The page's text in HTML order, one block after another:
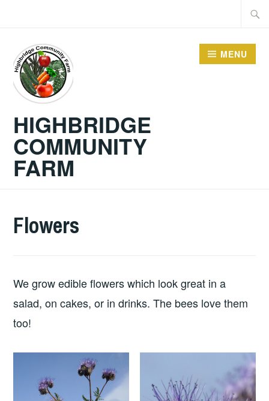
content
HIGHBRIDGE
COMMUNITY
FARM
MENU
Flowers
We grow edible flowers which look great in a
salad, on cakes, or in drinks. The bees love them
too!